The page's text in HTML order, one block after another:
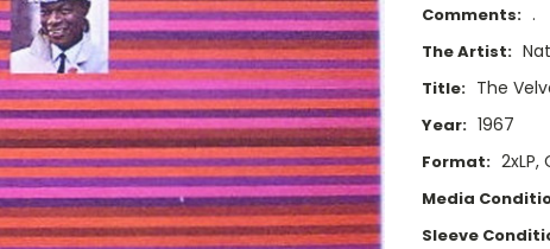
Comments: .
The Artist:
Title: The
Year: 1967
Format:
Media
Sleeve